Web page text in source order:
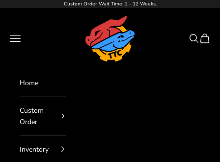
Custom Order Wait Time: 2 - 12 Weeks.
TTC LLC
Navigation menu
Search
Cart
Home
Custom
Order
Inventory